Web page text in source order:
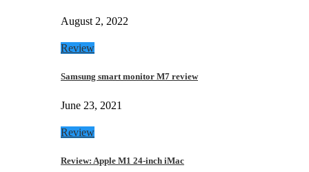
August 2, 2022
Review
Samsung smart monitor M7 review
June 23, 2021
Review
Review: Apple M1 24-inch iMac